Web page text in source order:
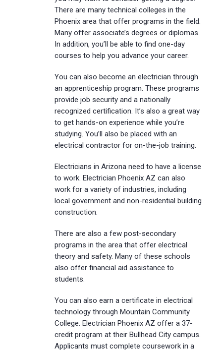
There are many technical colleges in the
Phoenix area that offer programs in the field.
Many offer associate’s degrees or diplomas.
In addition, you’ll be able to find one-day
courses to help you advance your career.
You can also become an electrician through
an apprenticeship program. These programs
provide job security and a nationally
recognized certification. It’s also a great way
to get hands-on experience while you’re
studying. You’ll also be placed with an
electrical contractor for on-the-job training.
Electricians in Arizona need to have a license
to work. Electrician Phoenix AZ can also
work for a variety of industries, including
local government and non-residential building
construction.
There are also a few post-secondary
programs in the area that offer electrical
theory and safety. Many of these schools
also offer financial aid assistance to
students.
You can also earn a certificate in electrical
technology through Mountain Community
College. Electrician Phoenix AZ offer a 37-
credit program at their Bullhead City campus.
Applicants must complete coursework in a